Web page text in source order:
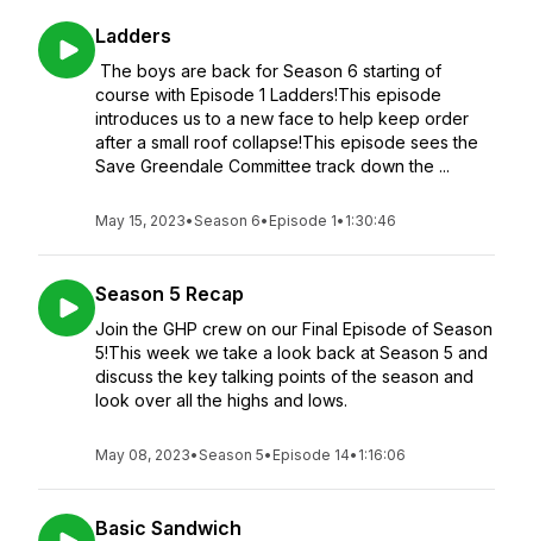
Ladders
The boys are back for Season 6 starting of
course with Episode 1 Ladders!This episode
introduces us to a new face to help keep order
after a small roof collapse!This episode sees the
Save Greendale Committee track down the ...
May 15, 2023•Season 6• Episode 1• 1:30:46
Season 5 Recap
Join the GHP crew on our Final Episode of Season
5!This week we take a look back at Season 5 and
discuss the key talking points of the season and
look over all the highs and lows.
May 08, 2023•Season 5• Episode 14• 1:16:06
Basic Sandwich